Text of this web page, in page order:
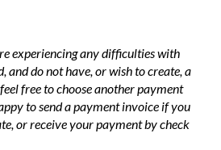
experiencing any difficulties with
and do not have, or wish to create, a
free to choose another payment
to send a payment invoice if you
or receive your payment by check